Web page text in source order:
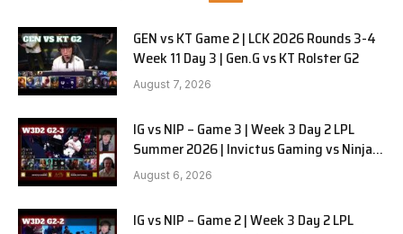
GEN vs KT Game 2 | LCK 2026 Rounds 3-4
Week 11 Day 3 | Gen.G vs KT Rolster G2
August 7, 2026
IG vs NIP – Game 3 | Week 3 Day 2 LPL
Summer 2026 | Invictus Gaming vs Ninjas
in Pyjamas G3 full
August 6, 2026
IG vs NIP – Game 2 | Week 3 Day 2 LPL